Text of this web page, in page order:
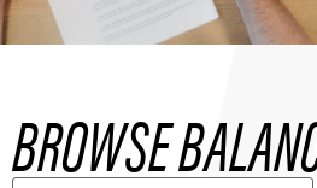
BROWSE